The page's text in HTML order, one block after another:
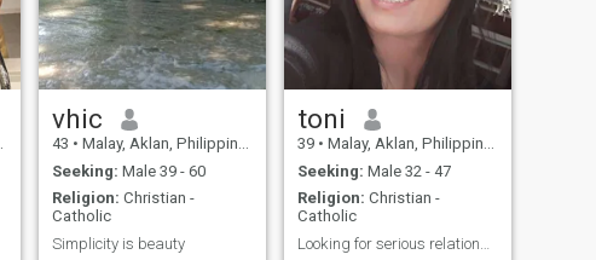
vhic
43 • Malay, Aklan, Philippines
Seeking: Male 39 - 60
Religion: Christian -
Catholic
Simplicity is beauty
toni
39 • Malay, Aklan, Philippines
Seeking: Male 32 - 47
Religion: Christian -
Catholic